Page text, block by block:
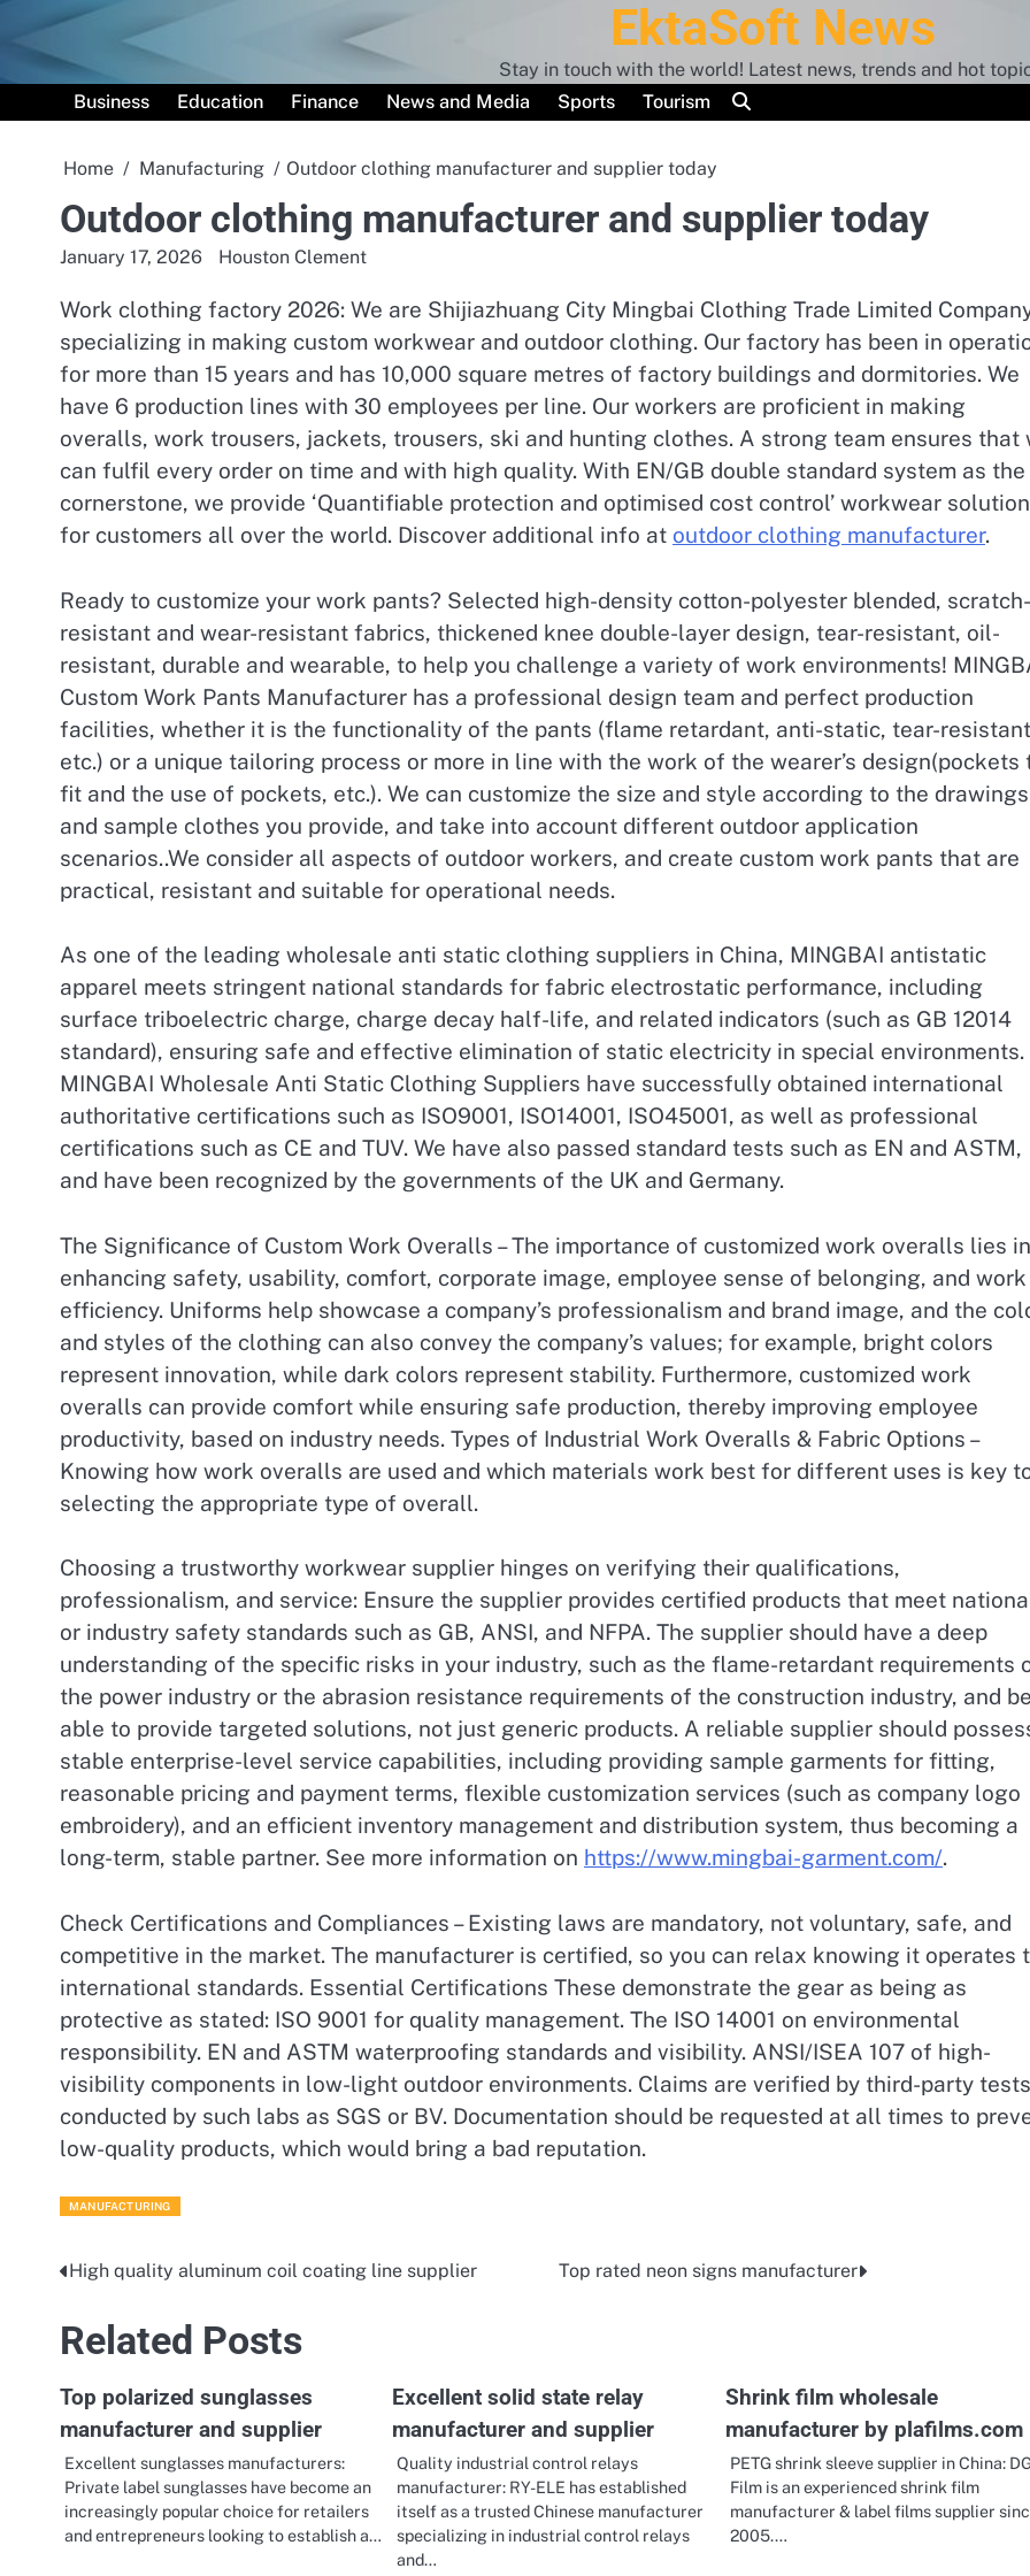
content
EktaSoft News
Stay in touch with the world! Latest news, trends and hot
Business
Education Finance News and Media Sports Tourism
Home Manufacturing Outdoor clothing manufacturer and supplier today
Outdoor clothing manufacturer and supplier today
January 17, 2026 Houston Clement
Work clothing factory 2026: We are Shijiazhuang City Mingbai Clothing Trade Limited
specializing in making custom workwear and outdoor clothing. Our factory has been in
for more than 15 years and has 10,000 square metres of factory buildings and dormitories. We
have 6 production lines with 30 employees per line. Our workers are proficient in making
overalls, work trousers, jackets, trousers, ski and hunting clothes. A strong team ensures that
can fulfil every order on time and with high quality. With EN/GB double standard system as the
cornerstone, we provide ‘Quantifiable protection and optimised cost control’ workwear
for customers all over the world. Discover additional info at outdoor clothing manufacturer.
Ready to customize your work pants? Selected high-density cotton-polyester blended, scratch-
resistant and wear-resistant fabrics, thickened knee double-layer design, tear-resistant, oil-
resistant, durable and wearable, to help you challenge a variety of work environments!
Custom Work Pants Manufacturer has a professional design team and perfect production
facilities, whether it is the functionality of the pants (flame retardant, anti-static, tear-
etc.) or a unique tailoring process or more in line with the work of the wearer’s design(pockets
fit and the use of pockets, etc.). We can customize the size and style according to the drawings
and sample clothes you provide, and take into account different outdoor application
scenarios..We consider all aspects of outdoor workers, and create custom work pants that are
practical, resistant and suitable for operational needs.
As one of the leading wholesale anti static clothing suppliers in China, MINGBAI antistatic
apparel meets stringent national standards for fabric electrostatic performance, including
surface triboelectric charge, charge decay half-life, and related indicators (such as GB 12014
standard), ensuring safe and effective elimination of static electricity in special environments.
MINGBAI Wholesale Anti Static Clothing Suppliers have successfully obtained international
authoritative certifications such as ISO9001, ISO14001, ISO45001, as well as professional
certifications such as CE and TUV. We have also passed standard tests such as EN and ASTM,
and have been recognized by the governments of the UK and Germany.
The Significance of Custom Work Overalls – The importance of customized work overalls lies in
enhancing safety, usability, comfort, corporate image, employee sense of belonging, and work
efficiency. Uniforms help showcase a company’s professionalism and brand image, and the
and styles of the clothing can also convey the company’s values; for example, bright colors
represent innovation, while dark colors represent stability. Furthermore, customized work
overalls can provide comfort while ensuring safe production, thereby improving employee
productivity, based on industry needs. Types of Industrial Work Overalls & Fabric Options –
Knowing how work overalls are used and which materials work best for different uses is key
selecting the appropriate type of overall.
Choosing a trustworthy workwear supplier hinges on verifying their qualifications,
professionalism, and service: Ensure the supplier provides certified products that meet
or industry safety standards such as GB, ANSI, and NFPA. The supplier should have a deep
understanding of the specific risks in your industry, such as the flame-retardant requirements
the power industry or the abrasion resistance requirements of the construction industry, and be
able to provide targeted solutions, not just generic products. A reliable supplier should
stable enterprise-level service capabilities, including providing sample garments for fitting,
reasonable pricing and payment terms, flexible customization services (such as company logo
embroidery), and an efficient inventory management and distribution system, thus becoming a
long-term, stable partner. See more information on https://www.mingbai-garment.com/.
Check Certifications and Compliances – Existing laws are mandatory, not voluntary, safe, and
competitive in the market. The manufacturer is certified, so you can relax knowing it operates
international standards. Essential Certifications These demonstrate the gear as being as
protective as stated: ISO 9001 for quality management. The ISO 14001 on environmental
responsibility. EN and ASTM waterproofing standards and visibility. ANSI/ISEA 107 of high-
visibility components in low-light outdoor environments. Claims are verified by third-party tests
conducted by such labs as SGS or BV. Documentation should be requested at all times to
low-quality products, which would bring a bad reputation.
MANUFACTURING
Post
navigation
High quality aluminum coil coating line supplier Top rated neon signs manufacturer
Related Posts
Top polarized sunglasses
manufacturer and supplier
Excellent sunglasses manufacturers:
Private label sunglasses have become an
increasingly popular choice for retailers
and entrepreneurs looking to establish a…
Excellent solid state relay
manufacturer and supplier
Quality industrial control relays
manufacturer: RY-ELE has established
itself as a trusted Chinese manufacturer
specializing in industrial control relays
and…
Shrink film wholesale
manufacturer by plafilms.com
PETG shrink sleeve supplier in China:
Film is an experienced shrink film
manufacturer & label films supplier
2005.…